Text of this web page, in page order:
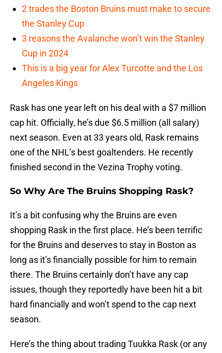
2 trades the Boston Bruins must make to secure
the Stanley Cup
3 reasons the Avalanche won’t win the Stanley
Cup in 2024
This is a big year for Alex Turcotte and the Los
Angeles Kings
Rask has one year left on his deal with a $7 million
cap hit. Officially, he’s due $6.5 million (all salary)
next season. Even at 33 years old, Rask remains
one of the NHL’s best goaltenders. He recently
finished second in the Vezina Trophy voting.
So Why Are The Bruins Shopping Rask?
It’s a bit confusing why the Bruins are even
shopping Rask in the first place. He’s been terrific
for the Bruins and deserves to stay in Boston as
long as it’s financially possible for him to remain
there. The Bruins certainly don’t have any cap
issues, though they reportedly have been hit a bit
hard financially and won’t spend to the cap next
season.
Here’s the thing about trading Tuukka Rask (or any